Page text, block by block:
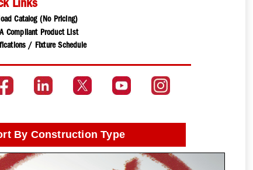
Links
Catalog (No Pricing)
Compliant Product List
/ Fixture Schedule
By Construction Type